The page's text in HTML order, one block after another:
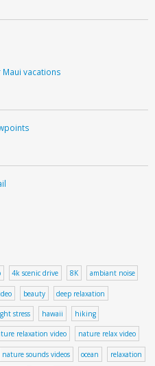
vacations
4k scenic drive 8K ambiant noise
beauty deep relaxation
stress hawaii hiking
relaxation video nature relax video
nature sounds videos ocean relaxation